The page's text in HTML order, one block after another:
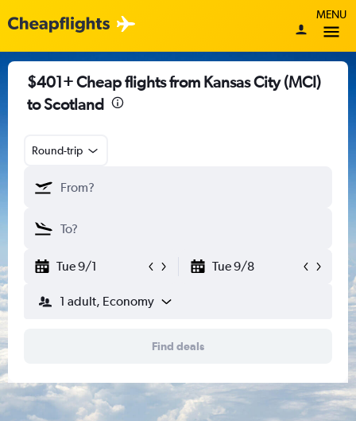
MENU
$401+ Cheap flights from Kansas City (MCI)
to Scotland
Round-trip
Tue 9/1 Tue 9/8
1 adult, Economy
Find deals